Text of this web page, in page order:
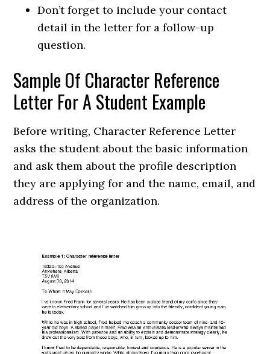
Don’t forget to include your contact
detail in the letter for a follow-up
question.
Sample Of Character Reference
Letter For A Student Example
Before writing, Character Reference Letter
asks the student about the basic information
and ask them about the profile description
they are applying for and the name, email, and
address of the organization.